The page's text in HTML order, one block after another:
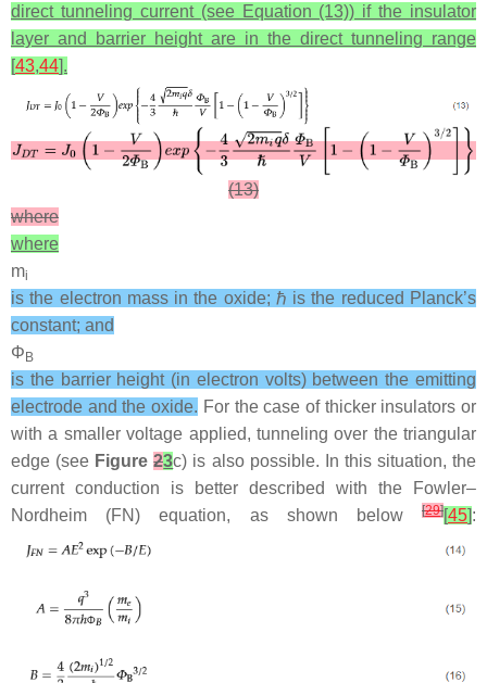
direct tunneling current (see Equation (13)) if the insulator
layer and barrier height are in the direct tunneling range
[43,44].
(13)
where
where
mi
is the electron mass in the oxide; ℏ is the reduced Planck’s
constant; and
Φ B
is the barrier height (in electron volts) between the emitting
electrode and the oxide. For the case of thicker insulators or
with a smaller voltage applied, tunneling over the triangular
edge (see Figure23c) is also possible. In this situation, the
current conduction is better described with the Fowler–
Nordheim (FN) equation, as shown below
[29] 45 :